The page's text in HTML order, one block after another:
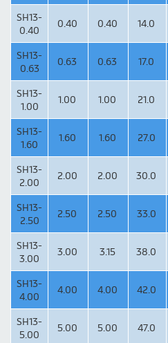
SH13-
0.40
0.40 0.40 14.0
SH13-
0.63
0.63 0.63 17.0
SH13-
1.00
1.00 1.00 21.0
SH13-
1.60
1.60 1.60 27.0
SH13-
2.00
2.00 2.00 30.0
SH13-
2.50
2.50 2.50 33.0
SH13-
3.00
3.00 3.15 38.0
SH13-
4.00
4.00 4.00 42.0
SH13-
5.00
5.00 5.00 47.0